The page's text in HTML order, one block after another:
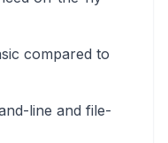
compared to
line and file-